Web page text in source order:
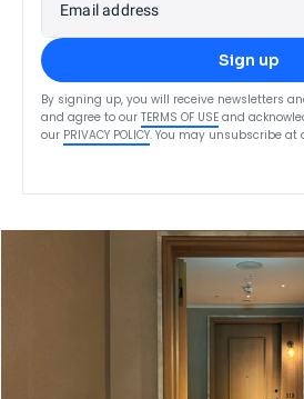
Email address
Sign up
By signing up, you will receive newsletters
and agree to our TERMS OF USE and
our PRIVACY POLICY. You may unsubscribe at